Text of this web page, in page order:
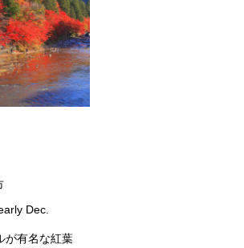
Dec.
が有名な紅葉